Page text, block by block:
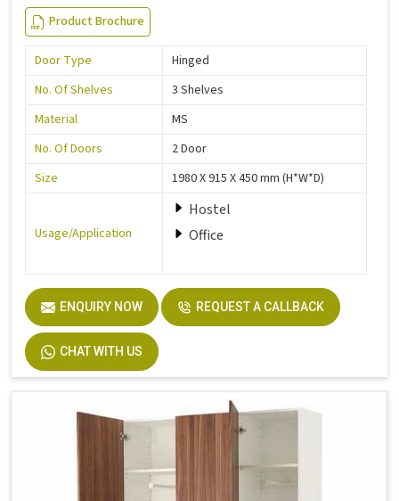
Product Brochure
Door Type
Hinged
No. Of Shelves
3 Shelves
Material
MS
No. Of Doors
2 Door
Size
1980 X 915 X 450 mm (H*W*D)
Usage/Application
Hostel
Office
ENQUIRY NOW REQUEST A CALLBACK
CHAT WITH US